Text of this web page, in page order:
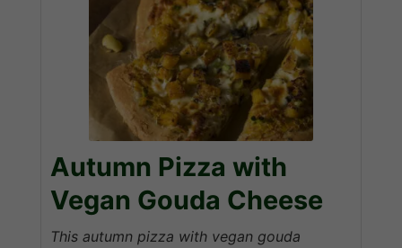
Autumn Pizza with
Vegan Gouda Cheese
This autumn pizza with vegan gouda